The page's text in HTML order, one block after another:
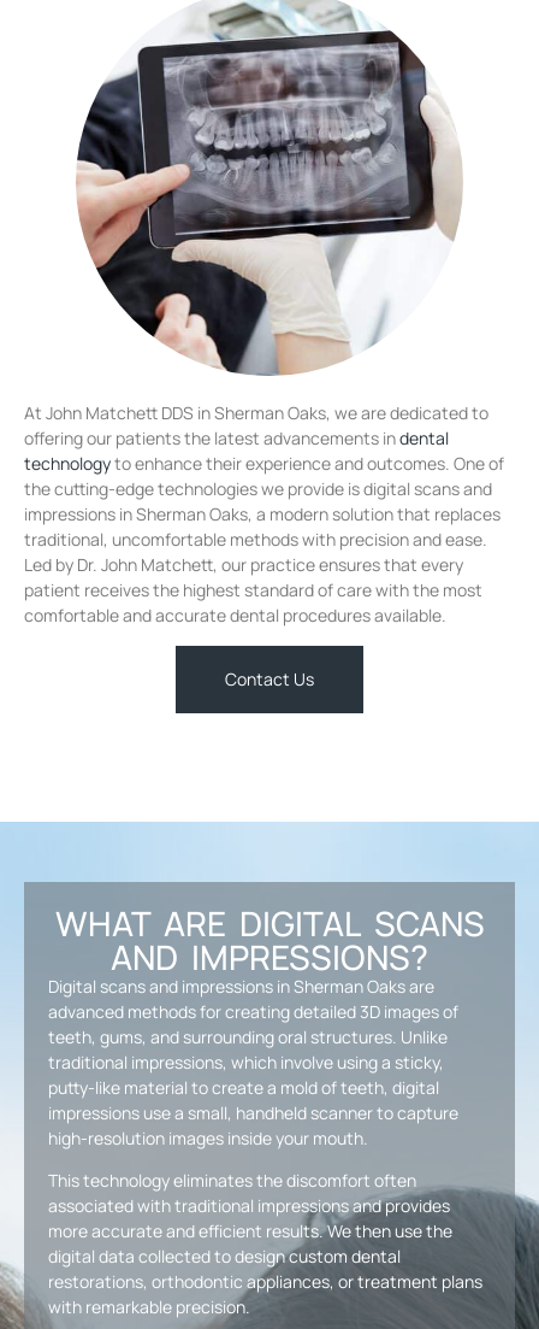
At John Matchett DDS in Sherman Oaks, we are dedicated to
offering our patients the latest advancements indental
technologyto enhance their experience and outcomes. One of
the cutting-edge technologies we provide is digital scans and
impressions in Sherman Oaks, a modern solution that replaces
traditional, uncomfortable methods with precision and ease.
Led by Dr. John Matchett, our practice ensures that every
patient receives the highest standard of care with the most
comfortable and accurate dental procedures available.
Contact Us
WHAT ARE DIGITAL SCANS
AND IMPRESSIONS?
Digital scans and impressions in Sherman Oaks are
advanced methods for creating detailed 3D images of
teeth, gums, and surrounding oral structures. Unlike
traditional impressions, which involve using a sticky,
putty-like material to create a mold of teeth, digital
impressions use a small, handheld scanner to capture
high-resolution images inside your mouth.
This technology eliminates the discomfort often
associated with traditional impressions and provides
more accurate and efficient results. We then use the
digital data collected to design custom dental
restorations, orthodontic appliances, or treatment plans
with remarkable precision.